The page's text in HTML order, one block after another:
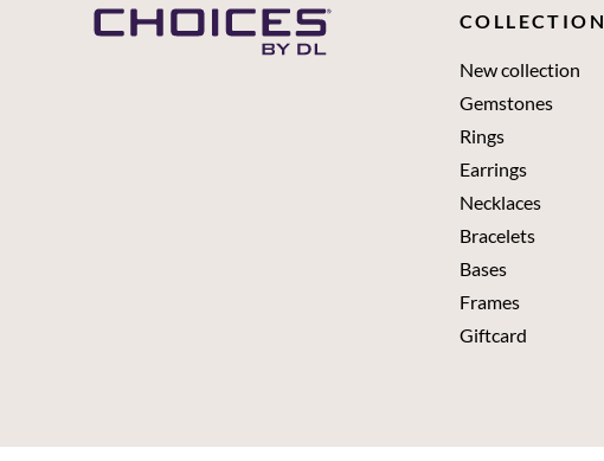
COLLECTION
New collection
Gemstones
Rings
Earrings
Necklaces
Bracelets
Bases
Frames
Giftcard